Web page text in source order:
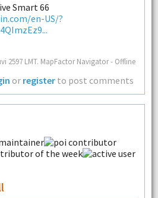
Smart 66
en-US/?
2597 LMT. MapFactor Navigator - Offline
or register to post comments